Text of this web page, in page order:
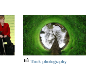
Trick photography